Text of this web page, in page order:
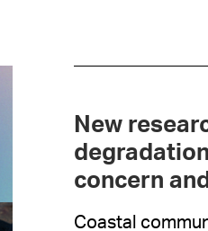
New
concern
Coastal